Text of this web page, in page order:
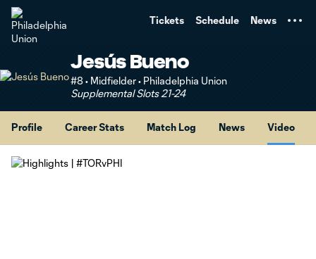
Tickets Schedule News
Jesús Bueno
#8 • Midfielder • Philadelphia Union
Supplemental Slots 21-24
Profile Career Stats Match Log News Video